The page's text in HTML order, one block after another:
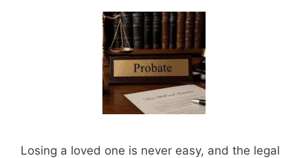
Losing a loved one is never easy, and the legal